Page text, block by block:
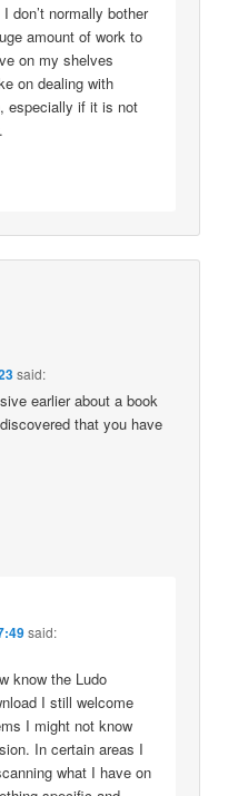
don’t normally bother
amount of work to
on my shelves
on dealing with
especially if it is not
said:
earlier about a book
that you have
said:
know the Ludo
I still welcome
I might not know
In certain areas I
what I have on